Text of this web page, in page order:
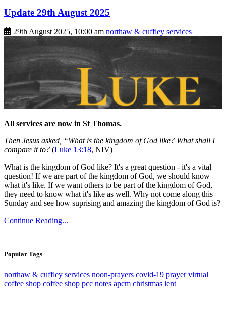
Update 29th August 2025
29th August 2025, 10:00 am northaw & cuffley services
All services are now in St Thomas.
Then Jesus asked, “What is the kingdom of God like? What shall I
compare it to? (Luke 13:18, NIV)
What is the kingdom of God like? It's a great question - it's a vital
question! If we are part of the kingdom of God, we should know
what it's like. If we want others to be part of the kingdom of God,
they need to know what it's like as well. Why not come along this
Sunday and see how suprising and amazing the kingdom of God is?
Continue Reading...
Popular Tags
northaw & cuffley services noon-prayers covid-19 prayer virtual
coffee shop coffee shop pcc notes apcm christmas lent